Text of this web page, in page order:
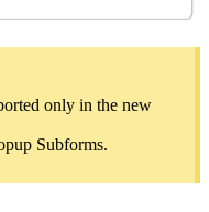
only in the new
Subforms.